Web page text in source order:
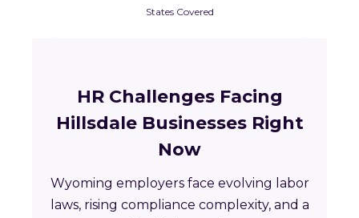
States Covered
HR Challenges Facing
Hillsdale Businesses Right
Now
Wyoming employers face evolving labor
laws, rising compliance complexity, and a